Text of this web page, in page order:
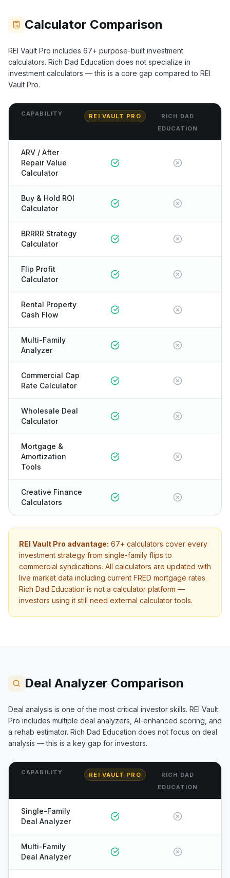
Calculator Comparison
REI Vault Pro includes 67+ purpose-built investment
calculators. Rich Dad Education does not specialize in
investment calculators — this is a core gap compared to REI
Vault Pro.
CAPABILITY REI VAULT PRO
RICH DAD
EDUCATION
ARV / After
Repair Value
Calculator
Buy & Hold ROI
Calculator
BRRRR Strategy
Calculator
Flip Profit
Calculator
Rental Property
Cash Flow
Multi-Family
Analyzer
Commercial Cap
Rate Calculator
Wholesale Deal
Calculator
Mortgage &
Amortization
Tools
Creative Finance
Calculators
REI Vault Pro advantage: 67+ calculators cover every
investment strategy from single-family flips to
commercial syndications. All calculators are updated with
live market data including current FRED mortgage rates.
Rich Dad Education is not a calculator platform —
investors using it still need external calculator tools.
Deal Analyzer Comparison
Deal analysis is one of the most critical investor skills. REI Vault
Pro includes multiple deal analyzers, AI-enhanced scoring, and
a rehab estimator. Rich Dad Education does not focus on deal
analysis — this is a key gap for investors.
CAPABILITY REI VAULT PRO
RICH DAD
EDUCATION
Single-Family
Deal Analyzer
Multi-Family
Deal Analyzer